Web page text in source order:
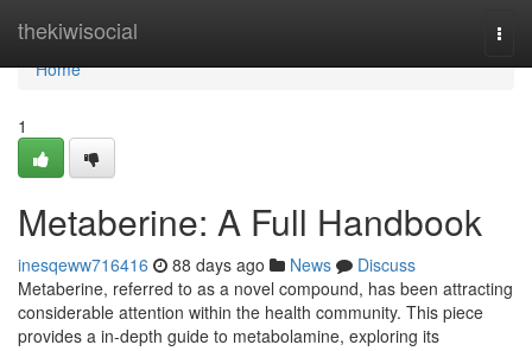
thekiwisocial
Home
Home
1
Metaberine: A Full Handbook
inesqeww716416 88 days ago News
Discuss
Metaberine, referred to as a novel compound, has been attracting
considerable attention within the health community. This piece
provides a in-depth guide to metabolamine, exploring its